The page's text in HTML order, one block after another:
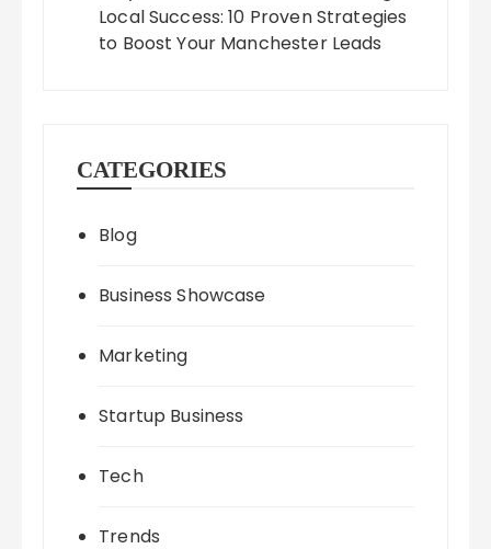
Local Success: 10 Proven Strategies
to Boost Your Manchester Leads
CATEGORIES
Blog
Business Showcase
Marketing
Startup Business
Tech
Trends